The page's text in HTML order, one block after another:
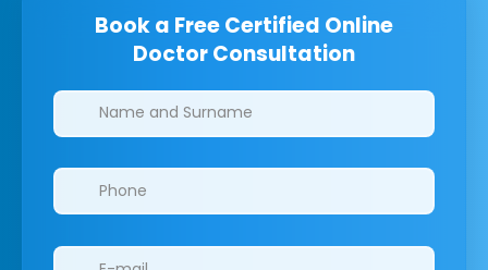
Book a Free Certified Online
Doctor Consultation
Clinics/branches